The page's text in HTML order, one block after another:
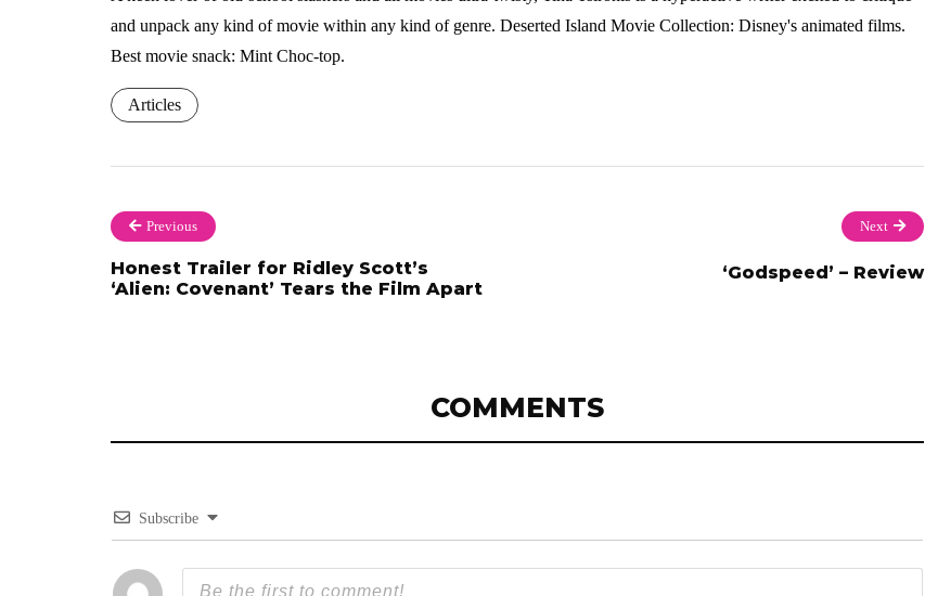
and unpack any kind of movie within any kind of genre. Deserted Island Movie Collection: Disney's animated films.
Best movie snack: Mint Choc-top.
Articles
Previous
Honest Trailer for Ridley Scott’s
‘Alien: Covenant’ Tears the Film Apart
Next
‘Godspeed’ – Review
COMMENTS
Subscribe